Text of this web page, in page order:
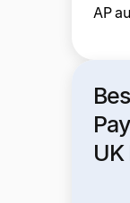
AP